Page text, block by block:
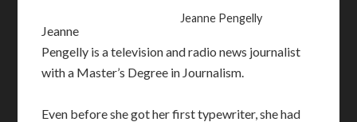
Jeanne Pengelly
Jeanne
Pengelly is a television and radio news journalist
with a Master’s Degree in Journalism.
Even before she got her first typewriter, she had